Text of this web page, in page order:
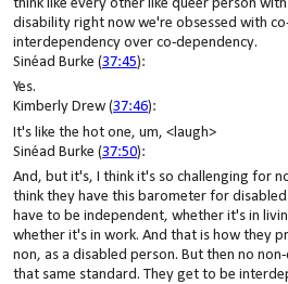
think like every other like queer person
disability right now we're obsessed with
interdependency over co-dependency.
Sinéad Burke (37:45):
Yes.
Kimberly Drew (37:46):
It's like the hot one, um, <laugh>
Sinéad Burke (37:50):
And, but it's, I think it's so challenging for
think they have this barometer for
have to be independent, whether it's in
whether it's in work. And that is how they
non, as a disabled person. But then no
that same standard. They get to be